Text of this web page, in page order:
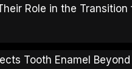
Role in the
Tooth Enamel